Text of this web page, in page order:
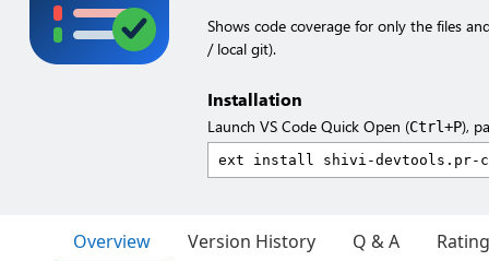
Shows code coverage for only the files
/ local git).
Installation
Launch VS Code Quick Open (Ctrl+P),
Overview Version History Q & A